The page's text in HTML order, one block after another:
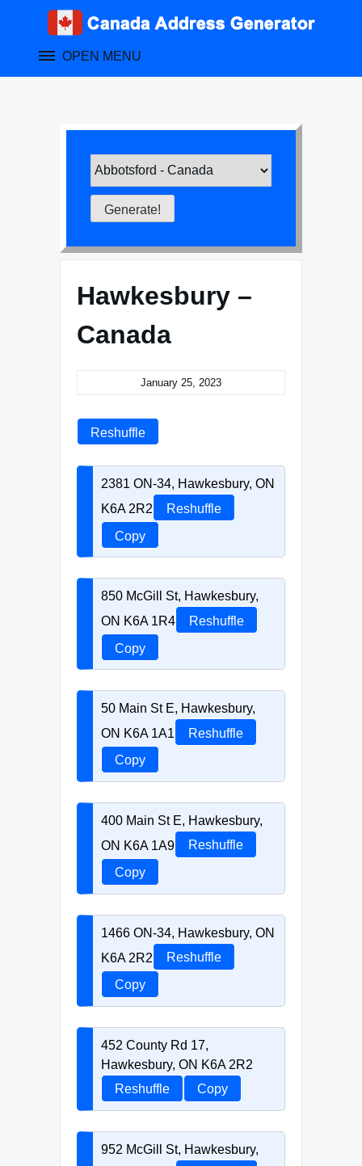
OPEN MENU
Hawkesbury –
Canada
January 25, 2023
Reshuffle
2381 ON-34, Hawkesbury, ON
K6A 2R2
Reshuffle
Copy
850 McGill St, Hawkesbury,
ON K6A 1R4
Reshuffle
Copy
50 Main St E, Hawkesbury,
ON K6A 1A1
Reshuffle
Copy
400 Main St E, Hawkesbury,
ON K6A 1A9
Reshuffle
Copy
1466 ON-34, Hawkesbury, ON
K6A 2R2
Reshuffle
Copy
452 County Rd 17,
Hawkesbury, ON K6A 2R2
Reshuffle
Copy
952 McGill St, Hawkesbury,